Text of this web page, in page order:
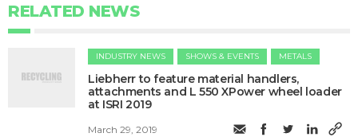
RELATED NEWS
INDUSTRY NEWS SHOWS & EVENTS METALS
​Liebherr to feature material handlers,
attachments and L 550 XPower wheel loader
at ISRI 2019
March 29, 2019